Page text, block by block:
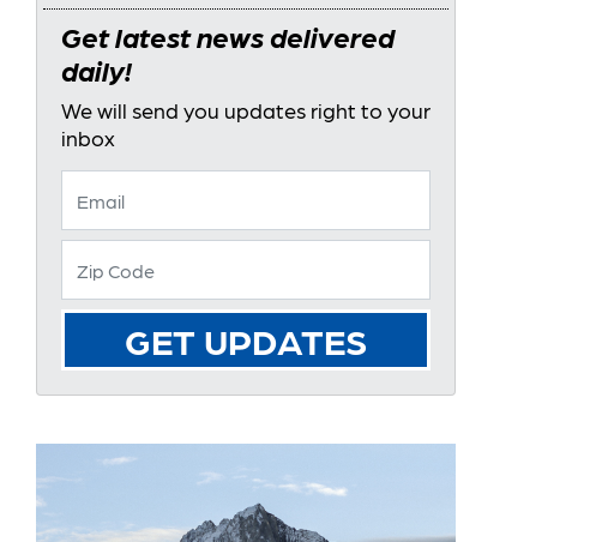
Get latest news delivered
daily!
We will send you updates right to your
inbox
GET UPDATES